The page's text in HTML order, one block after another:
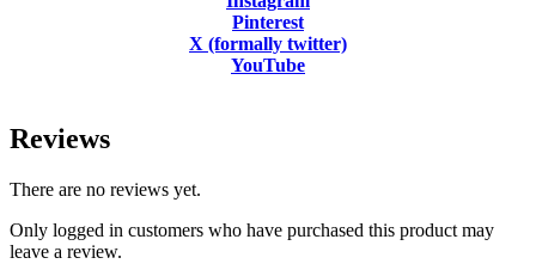
Pinterest
X (formally twitter)
YouTube
Reviews
There are no reviews yet.
Only logged in customers who have purchased this product may
leave a review.